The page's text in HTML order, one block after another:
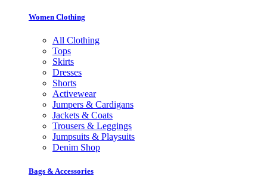
Women Clothing
All Clothing
Tops
Skirts
Dresses
Shorts
Activewear
Jumpers & Cardigans
Jackets & Coats
Trousers & Leggings
Jumpsuits & Playsuits
Denim Shop
Bags & Accessories